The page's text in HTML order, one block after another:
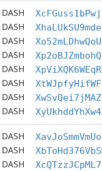
DASH
DASH
DASH
DASH
DASH
DASH
DASH
DASH
DASH
DASH
DASH